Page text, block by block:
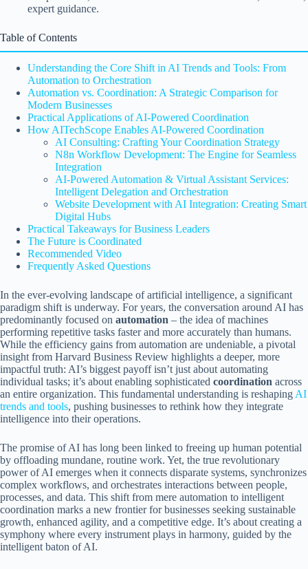
expert guidance.
Table of Contents
Understanding the Core Shift in AI Trends and Tools: From
Automation to Orchestration
Automation vs. Coordination: A Strategic Comparison for
Modern Businesses
Practical Applications of AI-Powered Coordination
How AITechScope Enables AI-Powered Coordination
AI Consulting: Crafting Your Coordination Strategy
N8n Workflow Development: The Engine for Seamless
Integration
AI-Powered Automation & Virtual Assistant Services:
Intelligent Delegation and Orchestration
Website Development with AI Integration: Creating Smart
Digital Hubs
Practical Takeaways for Business Leaders
The Future is Coordinated
Recommended Video
Frequently Asked Questions
In the ever-evolving landscape of artificial intelligence, a significant
paradigm shift is underway. For years, the conversation around AI has
predominantly focused on automation – the idea of machines
performing repetitive tasks faster and more accurately than humans.
While the efficiency gains from automation are undeniable, a pivotal
insight from Harvard Business Review highlights a deeper, more
impactful truth: AI’s biggest payoff isn’t just about automating
individual tasks; it’s about enabling sophisticated coordination across
an entire organization. This fundamental understanding is reshaping AI
trends and tools, pushing businesses to rethink how they integrate
intelligence into their operations.
The promise of AI has long been linked to freeing up human potential
by offloading mundane, routine work. Yet, the true revolutionary
power of AI emerges when it connects disparate systems, synchronizes
complex workflows, and orchestrates interactions between people,
processes, and data. This shift from mere automation to intelligent
coordination marks a new frontier for businesses seeking sustainable
growth, enhanced agility, and a competitive edge. It’s about creating a
symphony where every instrument plays in harmony, guided by the
intelligent baton of AI.